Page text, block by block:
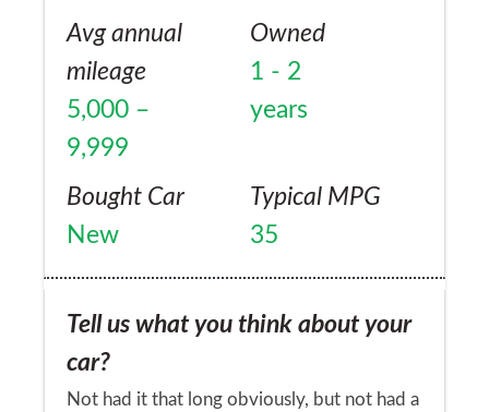
Avg annual
mileage
5,000 –
9,999
Owned
1 - 2
years
Bought Car
New
Typical MPG
35
Tell us what you think about your
car?
Not had it that long obviously, but not had a